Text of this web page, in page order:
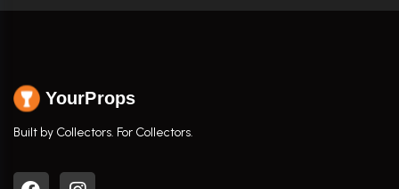
YourProps
Built by Collectors. For Collectors.